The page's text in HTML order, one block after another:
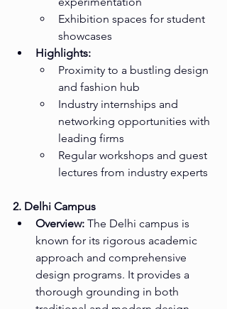
Exhibition spaces for student
showcases
Highlights:
Proximity to a bustling design
and fashion hub
Industry internships and
networking opportunities with
leading firms
Regular workshops and guest
lectures from industry experts
2. Delhi Campus
Overview: The Delhi campus is
known for its rigorous academic
approach and comprehensive
design programs. It provides a
thorough grounding in both